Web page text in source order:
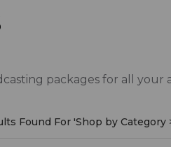
packages for all your
Found For 'Shop by Category